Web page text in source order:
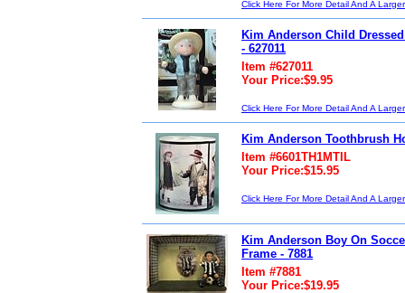
Click Here For More Detail And A
Kim Anderson Child
- 627011
Item #627011
Your Price:$9.95
Click Here For More Detail And A
Kim Anderson Toothbrush
Item #6601TH1MTIL
Your Price:$15.95
Click Here For More Detail And A
Kim Anderson Boy On
Frame - 7881
Item #7881
Your Price:$19.95